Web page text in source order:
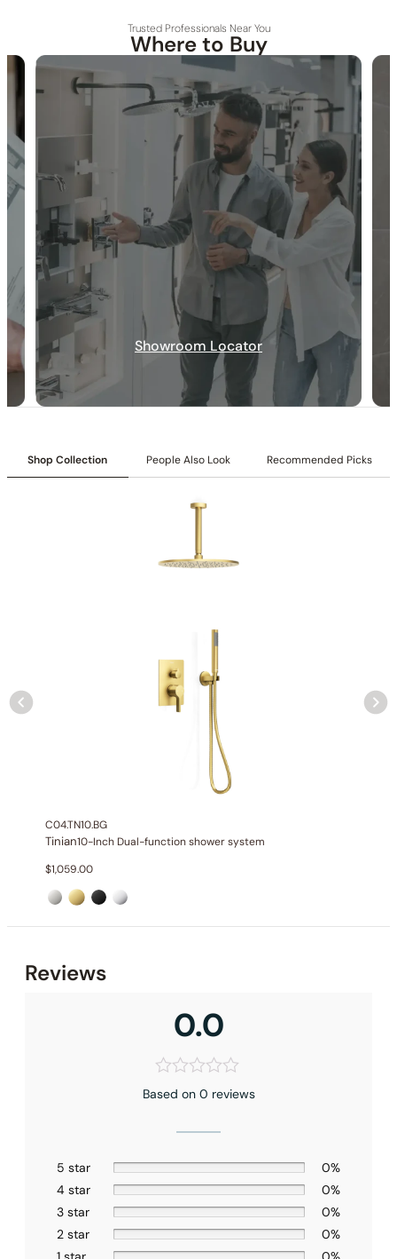
30-DAY RETURN FREE SHIPPING
Specification – Shower Head C04.CR05
Specification – Hand Shower C90.HS03
Notice to California Customers WARNING
Reproductive Harm –
www.P65Warnings.ca.gov
Showerhead Function
: Rain Spray
: ф 11 13/16″ (300mm)
: Round
: Single Function Spray
Outlet: 3
Installation – Shower Head C04.CR08
Trusted Professionals Near You
Where to Buy
Showroom Locator
Shop Collection People Also Look Recommended Picks
C04.TN10.BG
Tinian10-Inch Dual-function shower system
$1,059.00
Reviews
0.0
Based on 0 reviews
5 star
0%
4 star
0%
3 star
0%
2 star
0%